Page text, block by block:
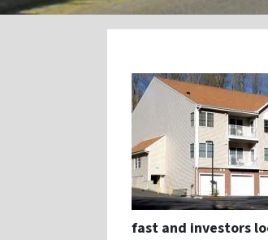
fast and investors